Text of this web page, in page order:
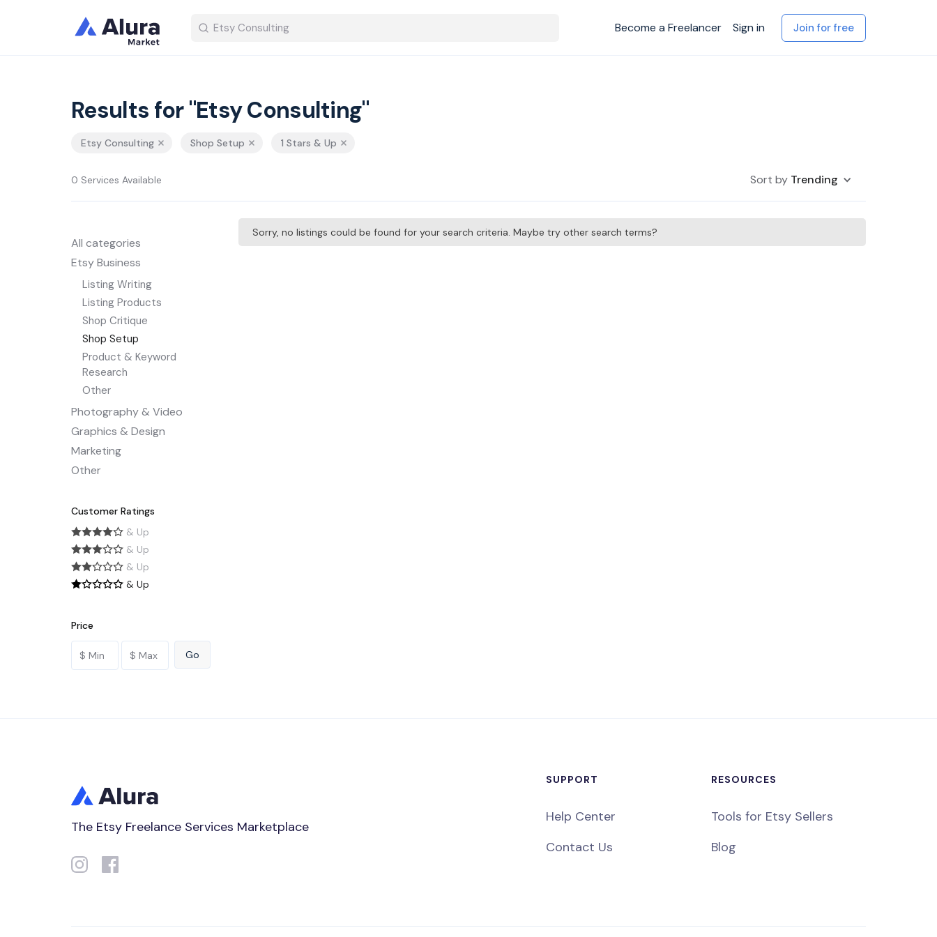
Become a Freelancer Sign in Join for free
Results for "Etsy Consulting"
Etsy Consulting Shop Setup 1 Stars & Up
0 Services Available Sort by Trending
All categories
Etsy Business
Listing Writing
Listing Products
Shop Critique
Shop Setup
Product & Keyword
Research
Other
Photography & Video
Graphics & Design
Marketing
Other
Customer Ratings
& Up
& Up
& Up
& Up
Price
Sorry, no listings could be found for your search criteria. Maybe try other search terms?
The Etsy Freelance Services Marketplace
SUPPORT
Help Center
Contact Us
RESOURCES
Tools for Etsy Sellers
Blog